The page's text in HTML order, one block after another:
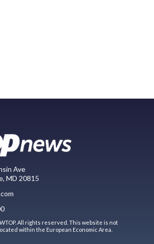
Ave
MD 20815
All rights reserved. This website is not
within the European Economic Area.